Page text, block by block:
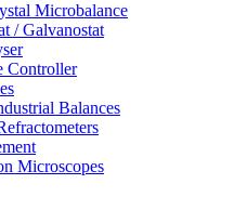
Microbalance
/ Galvanostat
Controller
Balances
Microscopes